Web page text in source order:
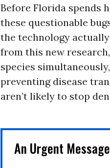
Before Florida spends
these questionable
the technology
from this new
species
preventing disease
aren’t likely to stop
An Urgent